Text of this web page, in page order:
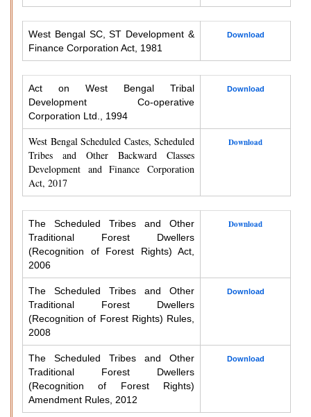
West Bengal SC, ST Development &
Finance Corporation Act, 1981
Download
Act on West Bengal Tribal
Development Co-operative
Corporation Ltd., 1994
Download
West Bengal Scheduled Castes, Scheduled
Tribes and Other Backward Classes
Development and Finance Corporation
Act, 2017
Download
The Scheduled Tribes and Other
Traditional Forest Dwellers
(Recognition of Forest Rights) Act,
2006
Download
The Scheduled Tribes and Other
Traditional Forest Dwellers
(Recognition of Forest Rights) Rules,
2008
Download
The Scheduled Tribes and Other
Traditional Forest Dwellers
(Recognition of Forest Rights)
Amendment Rules, 2012
Download